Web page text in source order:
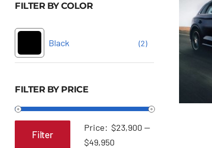
FILTER BY COLOR
Black (2)
FILTER BY PRICE
Filter
Price: $23,900 —
$49,950